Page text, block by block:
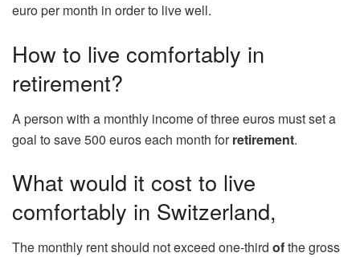
euro per month in order to live well.
How to live comfortably in
retirement?
A person with a monthly income of three euros must set a
goal to save 500 euros each month forretirement.
What would it cost to live
comfortably in Switzerland,
The monthly rent should not exceed one-third ofthe gross